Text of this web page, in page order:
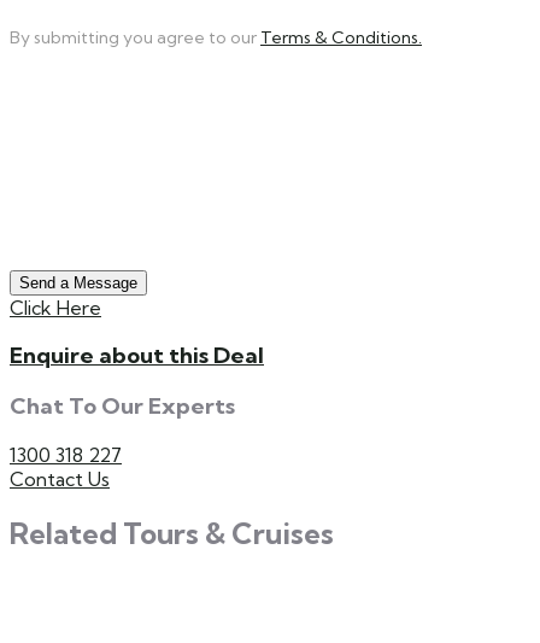
By submitting you agree to our Terms & Conditions.
Send a Message
Click Here
Enquire about this Deal
Chat To Our Experts
1300 318 227
Contact Us
Related Tours & Cruises